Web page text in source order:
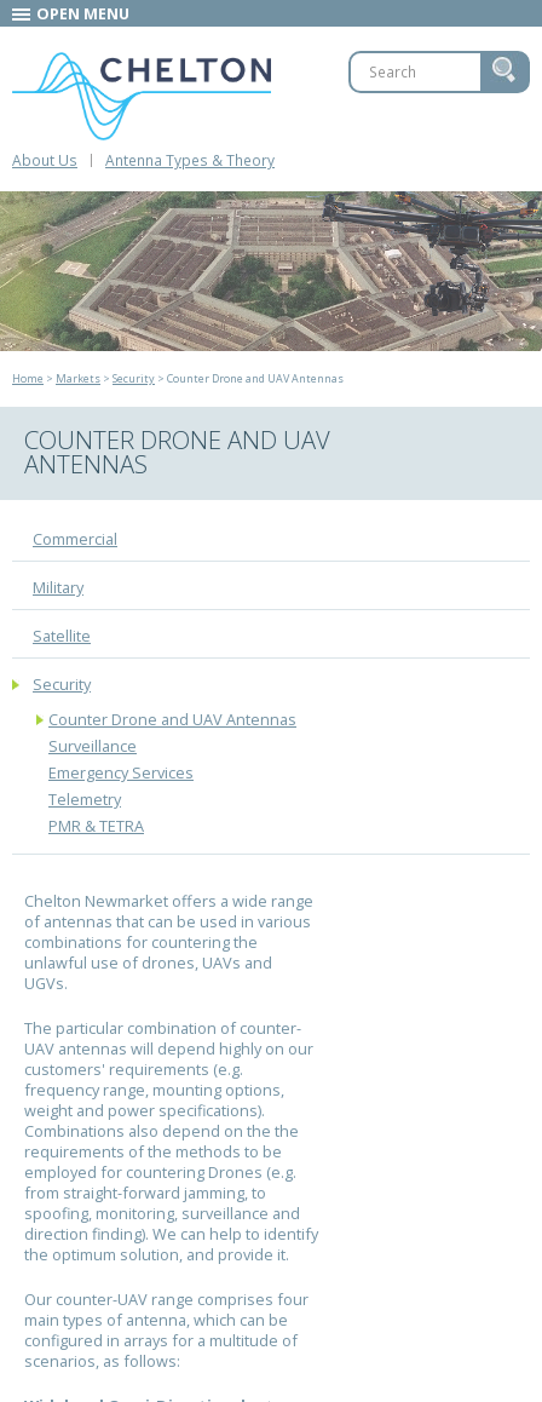
OPEN MENU
About Us Antenna Types & Theory
Home > Markets > Security > Counter Drone and UAV Antennas
COUNTER DRONE AND UAV
ANTENNAS
Commercial
Military
Satellite
Security
Counter Drone and UAV Antennas
Surveillance
Emergency Services
Telemetry
PMR & TETRA
Chelton Newmarket offers a wide range
of antennas that can be used in various
combinations for countering the
unlawful use of drones, UAVs and
UGVs.
The particular combination of counter-
UAV antennas will depend highly on our
customers' requirements (e.g.
frequency range, mounting options,
weight and power specifications).
Combinations also depend on the the
requirements of the methods to be
employed for countering Drones (e.g.
from straight-forward jamming, to
spoofing, monitoring, surveillance and
direction finding). We can help to identify
the optimum solution, and provide it.
Our counter-UAV range comprises four
main types of antenna, which can be
configured in arrays for a multitude of
scenarios, as follows: